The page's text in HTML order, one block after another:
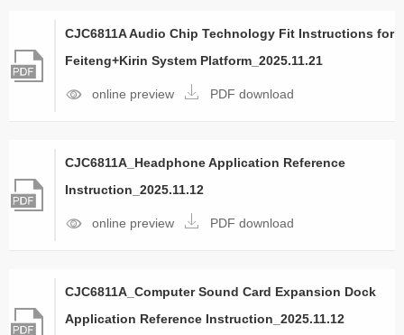
CJC6811A Audio Chip Technology Fit Instructions for
Feiteng+Kirin System Platform_2025.11.21
online preview PDF download
CJC6811A_Headphone Application Reference
Instruction_2025.11.12
online preview PDF download
CJC6811A_Computer Sound Card Expansion Dock
Application Reference Instruction_2025.11.12